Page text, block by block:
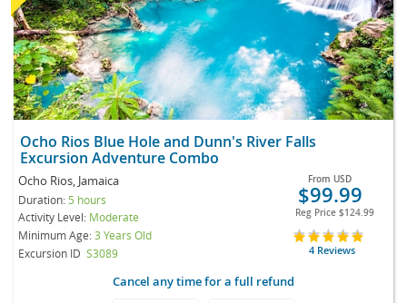
Ocho Rios Blue Hole and Dunn's River Falls
Excursion Adventure Combo
Ocho Rios, Jamaica
Duration: 5 hours
Activity Level: Moderate
Minimum Age:3 Years Old
Excursion ID S3089
From USD
$99.99
Reg Price $124.99
4 Reviews
Cancel any time for a full refund